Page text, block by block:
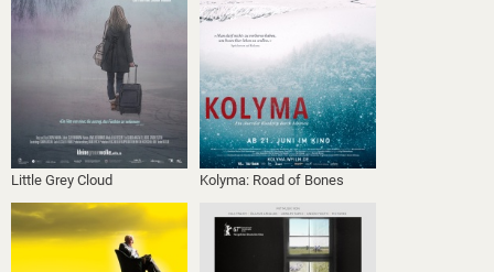
Little Grey Cloud Kolyma: Road of Bones